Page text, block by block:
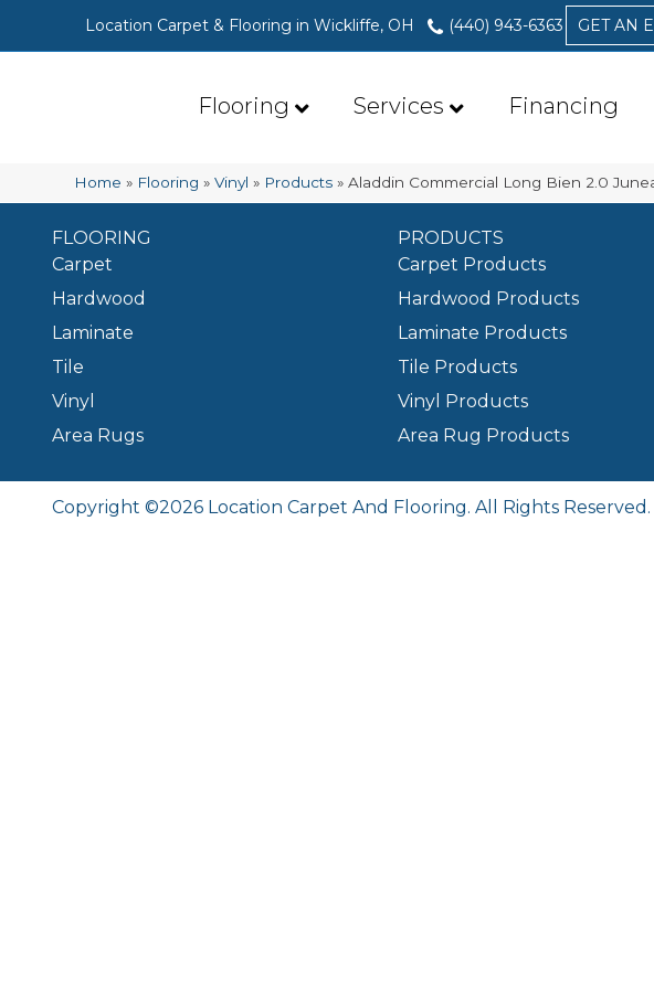
Location Carpet & Flooring in Wickliffe, OH (440) 943-6363 GET AN
Flooring Services Financing
Home » Flooring »Vinyl » Products »Aladdin Commercial Long Bien 2.0
FLOORING
Carpet
Hardwood
Laminate
Tile
Vinyl
Area Rugs
PRODUCTS
Carpet Products
Hardwood Products
Laminate Products
Tile Products
Vinyl Products
Area Rug Products
Copyright ©2026 Location Carpet And Flooring. All Rights Reserved.